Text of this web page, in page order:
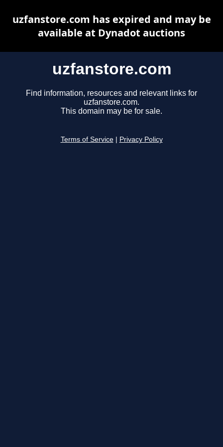
uzfanstore.com
Find information, resources and relevant links for
uzfanstore.com.
This domain may be for sale.
Terms of Service Privacy Policy
uzfanstore.com has expired and may be
available at Dynadot auctions